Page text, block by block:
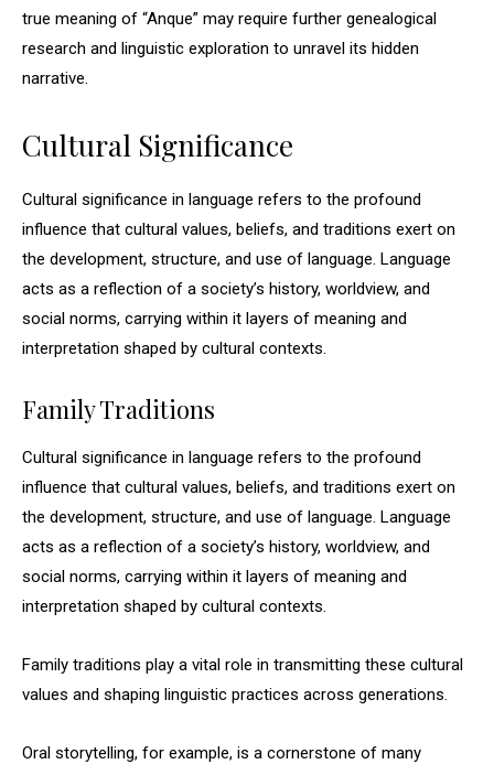
true meaning of “Anque” may require further genealogical
research and linguistic exploration to unravel its hidden
narrative.
Cultural Significance
Cultural significance in language refers to the profound
influence that cultural values, beliefs, and traditions exert on
the development, structure, and use of language. Language
acts as a reflection of a society’s history, worldview, and
social norms, carrying within it layers of meaning and
interpretation shaped by cultural contexts.
Family Traditions
Cultural significance in language refers to the profound
influence that cultural values, beliefs, and traditions exert on
the development, structure, and use of language. Language
acts as a reflection of a society’s history, worldview, and
social norms, carrying within it layers of meaning and
interpretation shaped by cultural contexts.
Family traditions play a vital role in transmitting these cultural
values and shaping linguistic practices across generations.
Oral storytelling, for example, is a cornerstone of many